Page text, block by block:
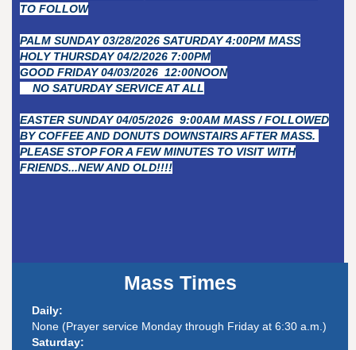
TO FOLLOW
PALM SUNDAY 03/28/2026 SATURDAY 4:00PM MASS
HOLY THURSDAY 04/2/2026 7:00PM
GOOD FRIDAY 04/03/2026 12:00NOON
NO SATURDAY SERVICE AT ALL
EASTER SUNDAY 04/05/2026 9:00AM MASS / FOLLOWED
BY COFFEE AND DONUTS DOWNSTAIRS AFTER MASS.
PLEASE STOP FOR A FEW MINUTES TO VISIT WITH
FRIENDS...NEW AND OLD!!!!
Mass Times
Daily:
None (Prayer service Monday through Friday at 6:30 a.m.)
Saturday: